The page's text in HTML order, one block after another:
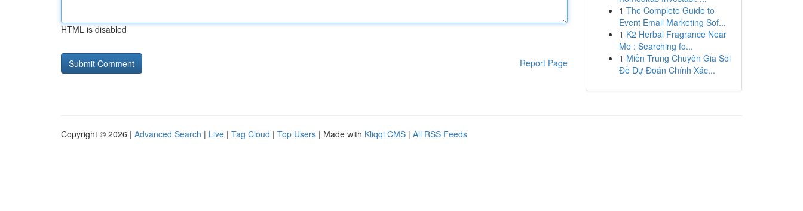
HTML is disabled
Report Page
1 The Complete Guide to
Event Email Marketing Sof...
1 K2 Herbal Fragrance Near
Me : Searching fo...
1 Miền Trung Chuyên Gia Soi
Đề Dự Đoán Chính Xác...
Copyright © 2026 | Advanced Search | Live | Tag Cloud | Top Users | Made with Kliqqi CMS | All RSS Feeds